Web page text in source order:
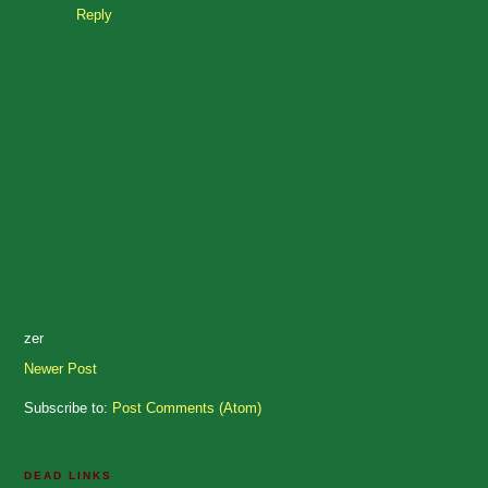
Reply
zer
Newer Post
Subscribe to: Post Comments (Atom)
DEAD LINKS